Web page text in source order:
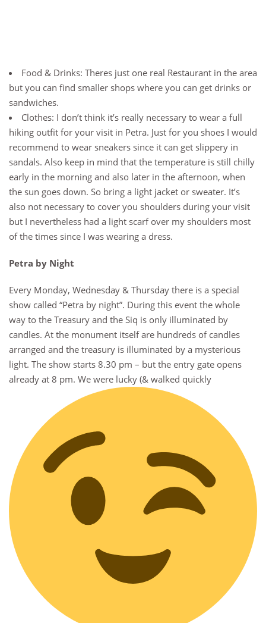
Food & Drinks: Theres just one real Restaurant in the area
but you can find smaller shops where you can get drinks or
sandwiches.
Clothes: I don’t think it’s really necessary to wear a full
hiking outfit for your visit in Petra. Just for you shoes I would
recommend to wear sneakers since it can get slippery in
sandals. Also keep in mind that the temperature is still chilly
early in the morning and also later in the afternoon, when
the sun goes down. So bring a light jacket or sweater. It’s
also not necessary to cover you shoulders during your visit
but I nevertheless had a light scarf over my shoulders most
of the times since I was wearing a dress.
Petra by Night
Every Monday, Wednesday & Thursday there is a special
show called “Petra by night”. During this event the whole
way to the Treasury and the Siq is only illuminated by
candles. At the monument itself are hundreds of candles
arranged and the treasury is illuminated by a mysterious
light. The show starts 8.30 pm – but the entry gate opens
already at 8 pm. We were lucky (& walked quickly